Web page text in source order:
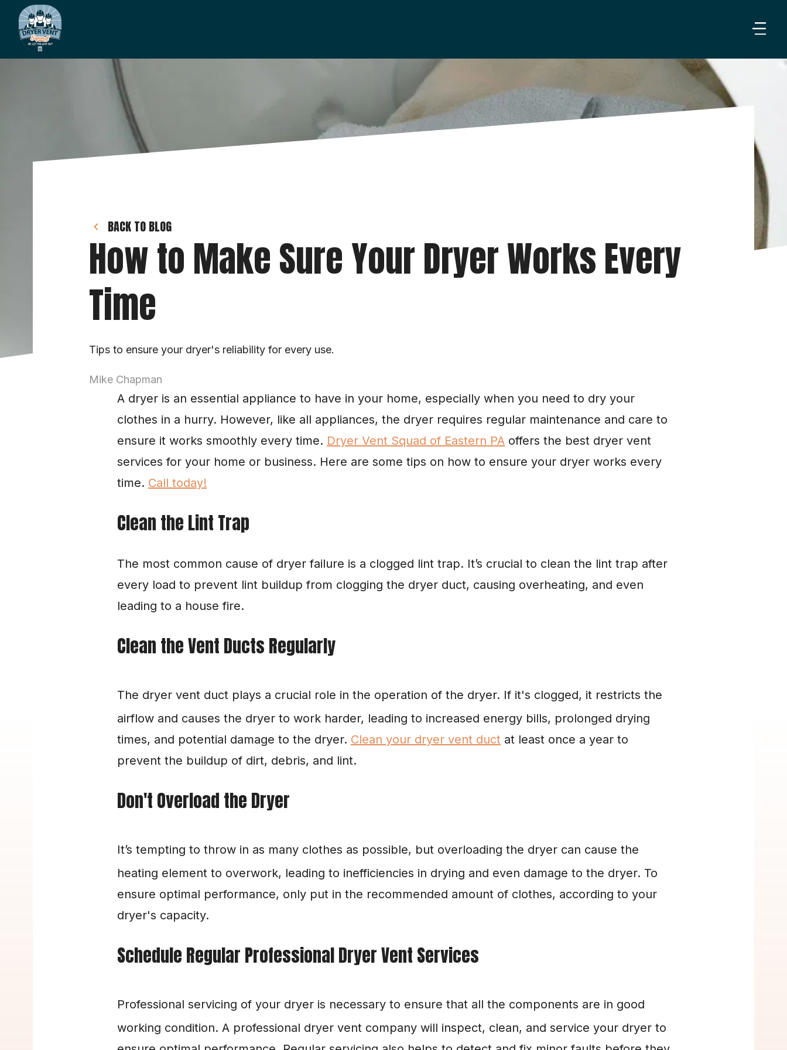
BACK TO BLOG
How to Make Sure Your Dryer Works Every
Time
Tips to ensure your dryer's reliability for every use.
Mike Chapman
A dryer is an essential appliance to have in your home, especially when you need to dry your
clothes in a hurry. However, like all appliances, the dryer requires regular maintenance and care to
ensure it works smoothly every time. Dryer Vent Squad of Eastern PA offers the best dryer vent
services for your home or business. Here are some tips on how to ensure your dryer works every
time. Call today!
Clean the Lint Trap
The most common cause of dryer failure is a clogged lint trap. It’s crucial to clean the lint trap after
every load to prevent lint buildup from clogging the dryer duct, causing overheating, and even
leading to a house fire.
Clean the Vent Ducts Regularly
The dryer vent duct plays a crucial role in the operation of the dryer. If it's clogged, it restricts the
airflow and causes the dryer to work harder, leading to increased energy bills, prolonged drying
times, and potential damage to the dryer. Clean your dryer vent duct at least once a year to
prevent the buildup of dirt, debris, and lint.
Don't Overload the Dryer
It’s tempting to throw in as many clothes as possible, but overloading the dryer can cause the
heating element to overwork, leading to inefficiencies in drying and even damage to the dryer. To
ensure optimal performance, only put in the recommended amount of clothes, according to your
dryer's capacity.
Schedule Regular Professional Dryer Vent Services
Professional servicing of your dryer is necessary to ensure that all the components are in good
working condition. A professional dryer vent company will inspect, clean, and service your dryer to